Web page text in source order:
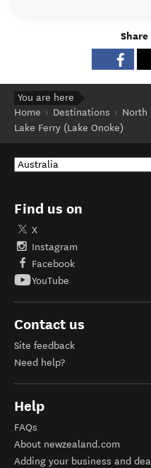
You are here
Home
Destinations North
Lake Ferry (Lake Onoke)
Find us on
X
Instagram
Facebook
YouTube
Contact us
Site feedback
Need help?
Help
FAQs
About newzealand.com
Adding your business and